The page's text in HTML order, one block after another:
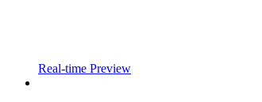
Real-time Preview